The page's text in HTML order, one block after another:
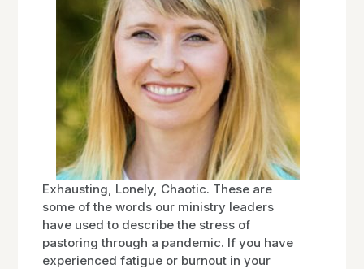
Exhausting, Lonely, Chaotic. These are
some of the words our ministry leaders
have used to describe the stress of
pastoring through a pandemic. If you have
experienced fatigue or burnout in your